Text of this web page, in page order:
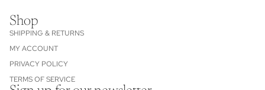
Shop
SHIPPING & RETURNS
MY ACCOUNT
PRIVACY POLICY
TERMS OF SERVICE